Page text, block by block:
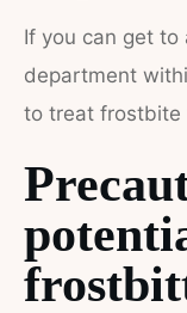
If you can get to
department
to treat frostbite